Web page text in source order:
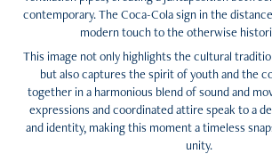
contemporary. The Coca-Cola sign in the
modern touch to the otherwise
This image not only highlights the cultural
but also captures the spirit of youth and the
together in a harmonious blend of sound and
expressions and coordinated attire speak to a
and identity, making this moment a timeless
unity.